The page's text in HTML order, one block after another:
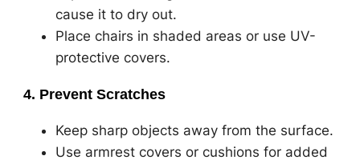
cause it to dry out.
Place chairs in shaded areas or use UV-
protective covers.
4. Prevent Scratches
Keep sharp objects away from the surface.
Use armrest covers or cushions for added